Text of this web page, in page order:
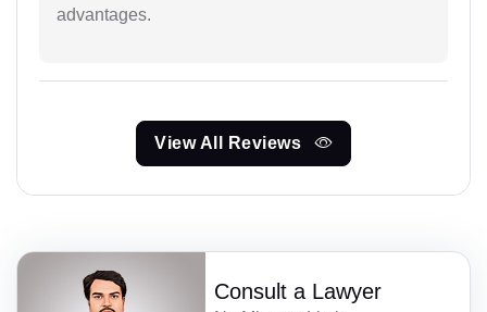
advantages.
View All Reviews
Consult a Lawyer